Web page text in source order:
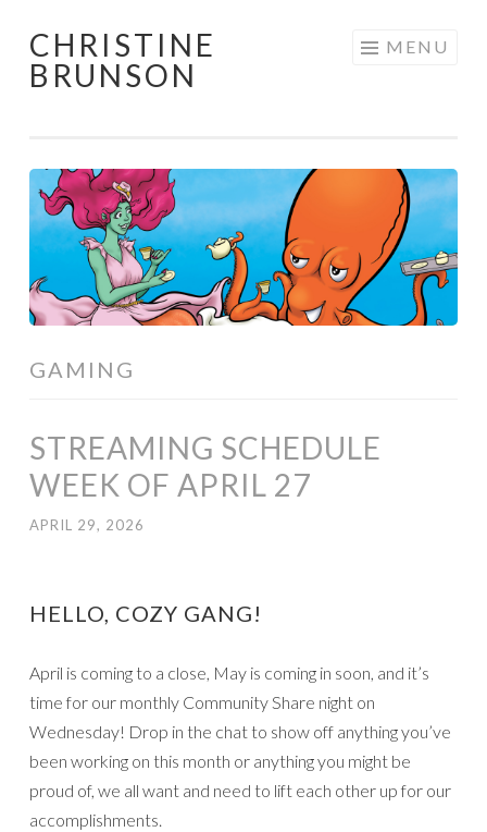
Skip
to
CHRISTINE
BRUNSON
MENU
GAMING
STREAMING SCHEDULE
WEEK OF APRIL 27
APRIL 29, 2026
HELLO, COZY GANG!
April is coming to a close, May is coming in soon, and it’s
time for our monthly Community Share night on
Wednesday! Drop in the chat to show off anything you’ve
been working on this month or anything you might be
proud of, we all want and need to lift each other up for our
accomplishments.